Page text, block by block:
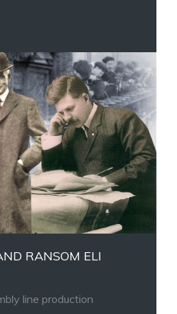
RANSOM ELI
line production